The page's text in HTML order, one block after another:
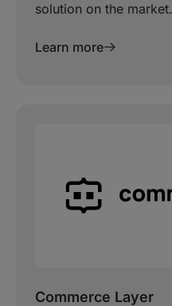
solution on the market.
Learn more
Commerce Layer